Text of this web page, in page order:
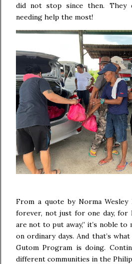
did not stop since then. They
needing help the most!
From a quote by Norma Wesley
forever, not just for one day, for
are not to put away,” it’s noble to
on ordinary days. And that’s what
Gutom Program is doing.
different communities in the